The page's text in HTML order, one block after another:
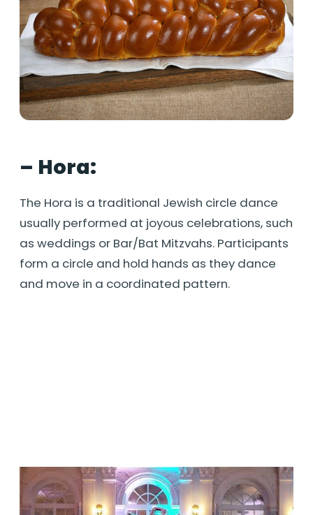
– Hora:
The Hora is a traditional Jewish circle dance
usually performed at joyous celebrations, such
as weddings or Bar/Bat Mitzvahs. Participants
form a circle and hold hands as they dance
and move in a coordinated pattern.